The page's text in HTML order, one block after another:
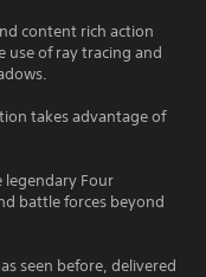
content rich action
use of ray tracing and
takes advantage of
legendary Four
battle forces beyond
seen before, delivered